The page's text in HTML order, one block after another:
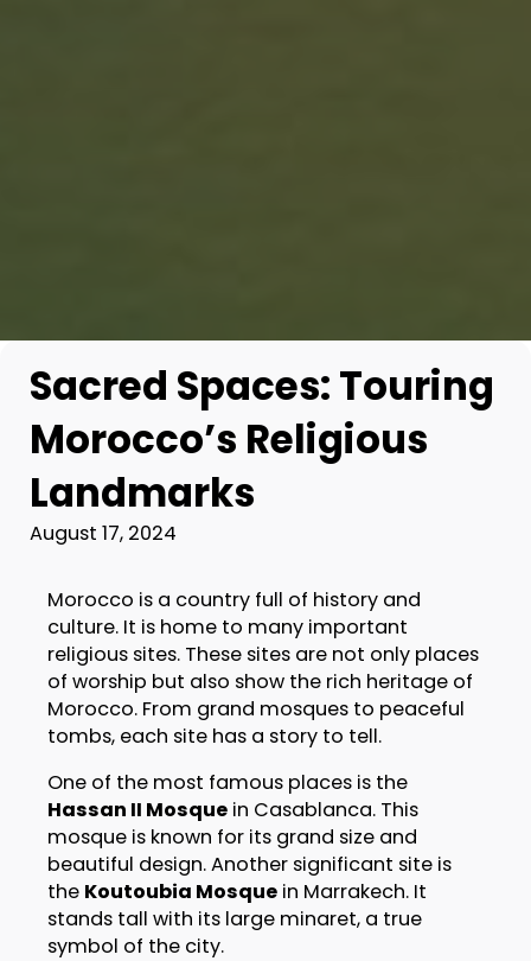
Sacred Spaces: Touring
Morocco’s Religious
Landmarks
August 17, 2024
Morocco is a country full of history and
culture. It is home to many important
religious sites. These sites are not only places
of worship but also show the rich heritage of
Morocco. From grand mosques to peaceful
tombs, each site has a story to tell.
One of the most famous places is the
Hassan II Mosquein Casablanca. This
mosque is known for its grand size and
beautiful design. Another significant site is
the Koutoubia Mosquein Marrakech. It
stands tall with its large minaret, a true
symbol of the city.